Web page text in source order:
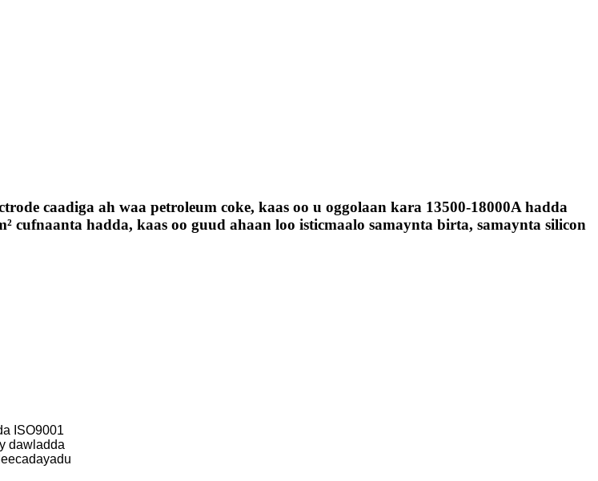
caadiga ah waa petroleum coke, kaas oo u oggolaan kara 13500-18000A hadda
cufnaanta hadda, kaas oo guud ahaan loo isticmaalo samaynta birta, samaynta silicon
ISO9001
dawladda